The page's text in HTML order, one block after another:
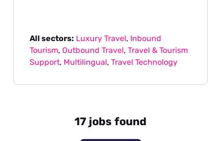
All sectors: Luxury Travel, Inbound
Tourism, Outbound Travel,Travel & Tourism
Support, Multilingual,Travel Technology
17 jobs found